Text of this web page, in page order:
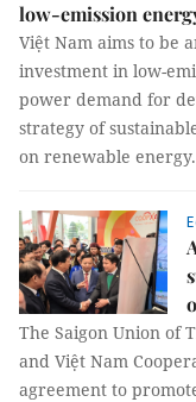
low-emission
Việt Nam aims to be
investment in low-
power demand for
strategy of
on renewable energy.
The Saigon Union of
and Việt Nam
agreement to